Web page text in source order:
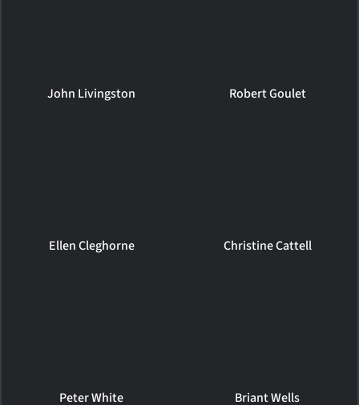
John Livingston Robert Goulet
Ellen Cleghorne Christine Cattell
Peter White Briant Wells